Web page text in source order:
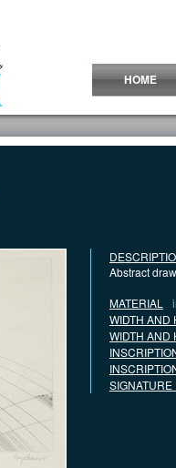
HOME
Abstract
MATERIAL
WIDTH AND
WIDTH AND